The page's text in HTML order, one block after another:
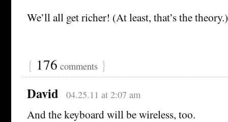
We’ll all get richer! (At least, that’s the theory.)
{ 176 comments }
David 04.25.11 at 2:07 am
And the keyboard will be wireless, too.